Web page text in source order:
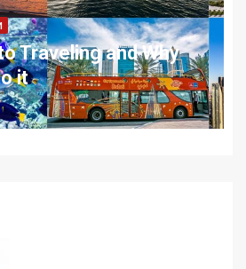
Traveling and Why
it